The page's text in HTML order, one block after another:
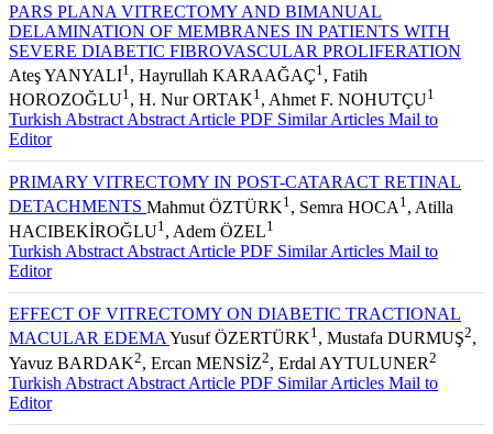
PARS PLANA VITRECTOMY AND BIMANUAL
DELAMINATION OF MEMBRANES IN PATIENTS WITH
SEVERE DIABETIC FIBROVASCULAR PROLIFERATION
Ateş YANYALI1 , Hayrullah KARAAĞAÇ1 , Fatih
HOROZOĞLU1 , H. Nur ORTAK1 , Ahmet F. NOHUTÇU1
Turkish Abstract Abstract Article PDF Similar Articles Mail to
Editor
PRIMARY VITRECTOMY IN POST-CATARACT RETINAL
DETACHMENTS Mahmut ÖZTÜRK1 , Semra HOCA 1 , Atilla
HACIBEKİROĞLU1 , Adem ÖZEL1
Turkish Abstract Abstract Article PDF Similar Articles Mail to
Editor
EFFECT OF VITRECTOMY ON DIABETIC TRACTIONAL
MACULAR EDEMA Yusuf ÖZERTÜRK1 , Mustafa DURMUŞ2,
Yavuz BARDAK2, Ercan MENSİZ2, Erdal AYTULUNER2
Turkish Abstract Abstract Article PDF Similar Articles Mail to
Editor